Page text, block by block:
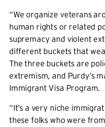
“We organize veterans
human rights or related
supremacy and violent
different buckets that
The three buckets are
extremism, and Purdy’s
Immigrant Visa Program.
“It’s a very niche
these folks who were